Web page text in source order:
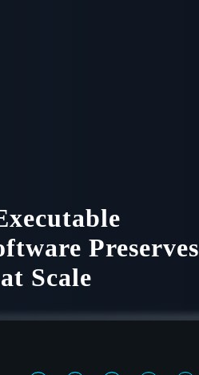
Preserves
Scale